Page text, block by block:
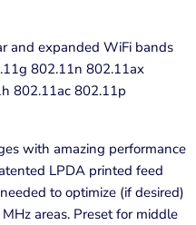
and expanded WiFi bands
802.11n 802.11ax
802.11ac 802.11p
with amazing performance
LPDA printed feed
to optimize (if desired)
areas. Preset for middle